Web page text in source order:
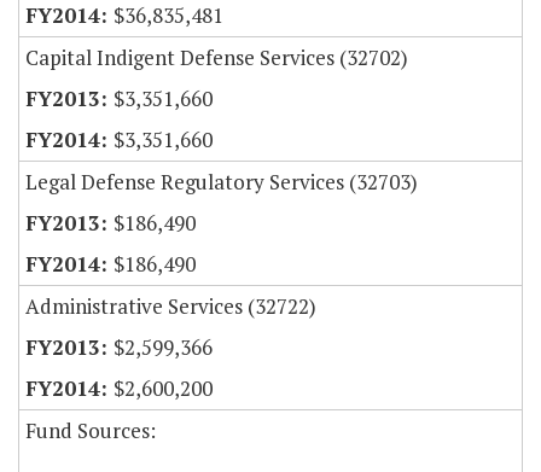
$36,835,481
Capital Indigent Defense Services (32702)
$3,351,660
$3,351,660
Legal Defense Regulatory Services (32703)
$186,490
$186,490
Administrative Services (32722)
$2,599,366
$2,600,200
Fund Sources: